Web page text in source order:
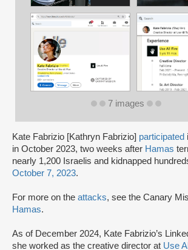
Kate Fabrizio [Kathryn Fabrizio] participated
in October 2023, two weeks after Hamas
nearly 1,200 Israelis and kidnapped
October 7, 2023.
For more on the attacks, see the Canary
Hamas.
As of December 2024, Kate Fabrizio’s
she worked as the creative director at Use
7 images